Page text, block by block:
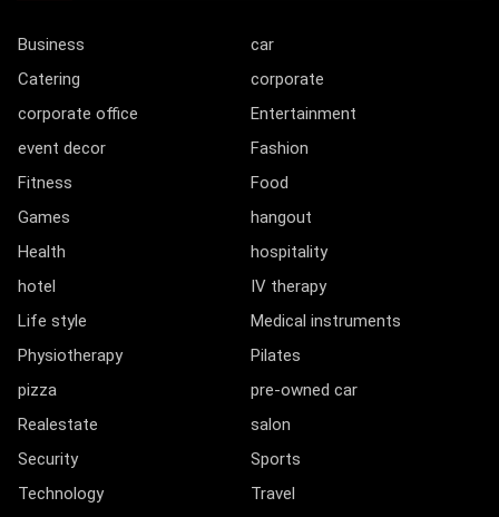
Business
car
Catering
corporate
corporate office
Entertainment
event decor
Fashion
Fitness
Food
Games
hangout
Health
hospitality
hotel
IV therapy
Life style
Medical instruments
Physiotherapy
Pilates
pizza
pre-owned car
Realestate
salon
Security
Sports
Technology
Travel